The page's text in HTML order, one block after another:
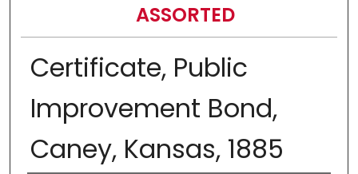
ASSORTED
Certificate, Public
Improvement Bond,
Caney, Kansas, 1885